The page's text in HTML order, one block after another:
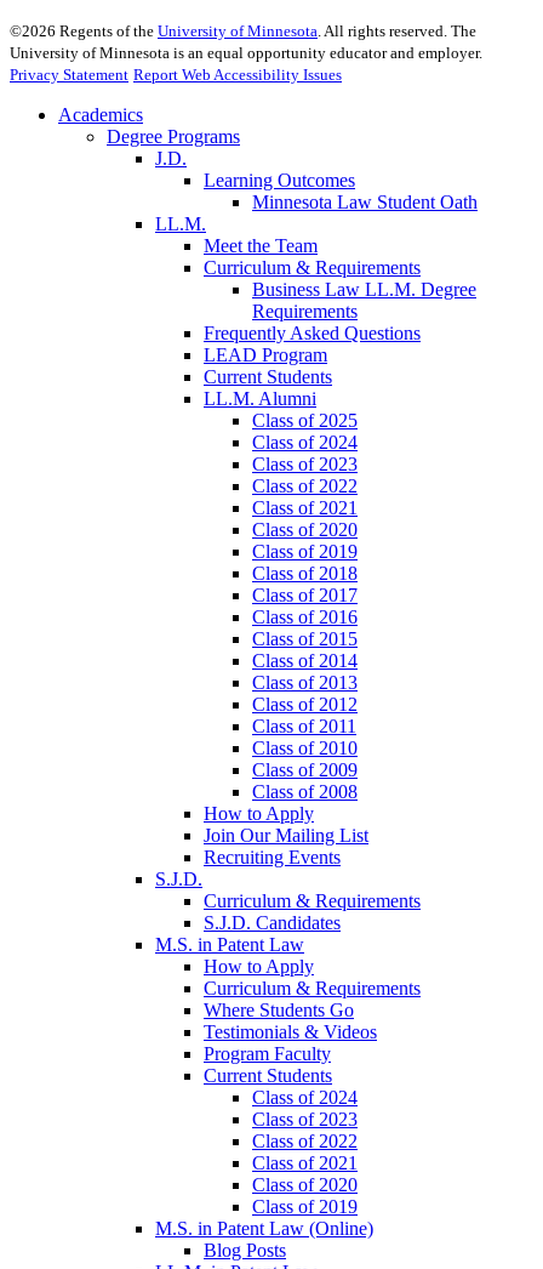
©2026 Regents of the University of Minnesota. All rights reserved. The
University of Minnesota is an equal opportunity educator and employer.
Privacy Statement Report Web Accessibility Issues
Academics
Degree Programs
J.D.
Learning Outcomes
Minnesota Law Student Oath
LL.M.
Meet the Team
Curriculum & Requirements
Business Law LL.M. Degree
Requirements
Frequently Asked Questions
LEAD Program
Current Students
LL.M. Alumni
Class of 2025
Class of 2024
Class of 2023
Class of 2022
Class of 2021
Class of 2020
Class of 2019
Class of 2018
Class of 2017
Class of 2016
Class of 2015
Class of 2014
Class of 2013
Class of 2012
Class of 2011
Class of 2010
Class of 2009
Class of 2008
How to Apply
Join Our Mailing List
Recruiting Events
S.J.D.
Curriculum & Requirements
S.J.D. Candidates
M.S. in Patent Law
How to Apply
Curriculum & Requirements
Where Students Go
Testimonials & Videos
Program Faculty
Current Students
Class of 2024
Class of 2023
Class of 2022
Class of 2021
Class of 2020
Class of 2019
M.S. in Patent Law (Online)
Blog Posts